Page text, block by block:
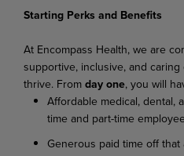
Starting Perks and Benefits
At Encompass Health, we are
supportive, inclusive, and
thrive. From day one, you will
Affordable medical, dental,
time and part-time
Generous paid time off